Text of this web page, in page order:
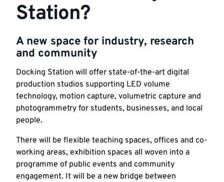
Station?
A new space for industry, research
and community
Docking Station will offer state-of-the-art digital
production studios supporting LED volume
technology, motion capture, volumetric capture and
photogrammetry for students, businesses, and local
people.
There will be flexible teaching spaces, offices and co-
working areas, exhibition spaces all woven into a
programme of public events and community
engagement. It will be a new bridge between